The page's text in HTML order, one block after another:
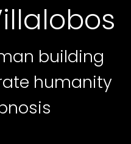
building
humanity